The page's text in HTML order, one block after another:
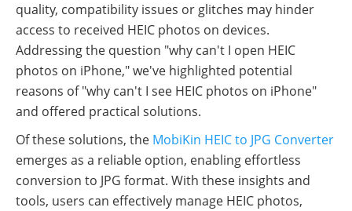
quality, compatibility issues or glitches may hinder
access to received HEIC photos on devices.
Addressing the question "why can't I open HEIC
photos on iPhone," we've highlighted potential
reasons of "why can't I see HEIC photos on iPhone"
and offered practical solutions.
Of these solutions, the MobiKin HEIC to JPG Converter
emerges as a reliable option, enabling effortless
conversion to JPG format. With these insights and
tools, users can effectively manage HEIC photos,